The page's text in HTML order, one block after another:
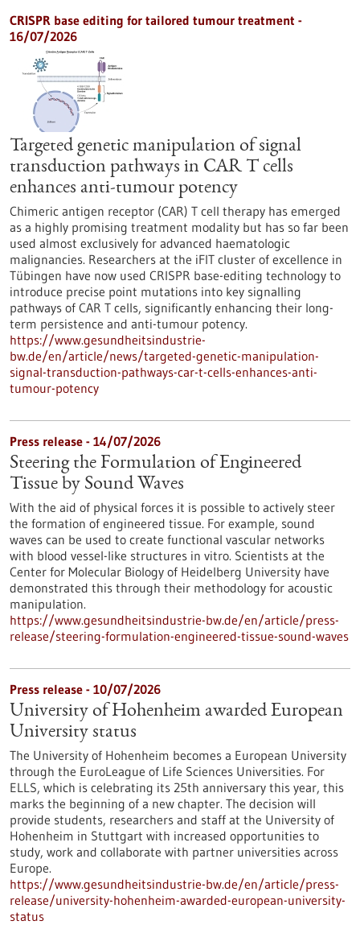
CRISPR base editing for tailored tumour treatment -
16/07/2026
Targeted genetic manipulation of signal
transduction pathways in CAR T cells
enhances anti-tumour potency
Chimeric antigen receptor (CAR) T cell therapy has emerged
as a highly promising treatment modality but has so far been
used almost exclusively for advanced haematologic
malignancies. Researchers at the iFIT cluster of excellence in
Tübingen have now used CRISPR base-editing technology to
introduce precise point mutations into key signalling
pathways of CAR T cells, significantly enhancing their long-
term persistence and anti-tumour potency.
https://www.gesundheitsindustrie-
bw.de/en/article/news/targeted-genetic-manipulation-
signal-transduction-pathways-car-t-cells-enhances-anti-
tumour-potency
Press release - 14/07/2026
Steering the Formulation of Engineered
Tissue by Sound Waves
With the aid of physical forces it is possible to actively steer
the formation of engineered tissue. For example, sound
waves can be used to create functional vascular networks
with blood vessel-like structures in vitro. Scientists at the
Center for Molecular Biology of Heidelberg University have
demonstrated this through their methodology for acoustic
manipulation.
https://www.gesundheitsindustrie-bw.de/en/article/press-
release/steering-formulation-engineered-tissue-sound-waves
Press release - 10/07/2026
University of Hohenheim awarded European
University status
The University of Hohenheim becomes a European University
through the EuroLeague of Life Sciences Universities. For
ELLS, which is celebrating its 25th anniversary this year, this
marks the beginning of a new chapter. The decision will
provide students, researchers and staff at the University of
Hohenheim in Stuttgart with increased opportunities to
study, work and collaborate with partner universities across
Europe.
https://www.gesundheitsindustrie-bw.de/en/article/press-
release/university-hohenheim-awarded-european-university-
status